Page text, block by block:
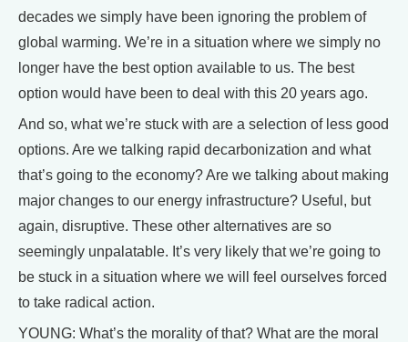
decades we simply have been ignoring the problem of
global warming. We’re in a situation where we simply no
longer have the best option available to us. The best
option would have been to deal with this 20 years ago.
And so, what we’re stuck with are a selection of less good
options. Are we talking rapid decarbonization and what
that’s going to the economy? Are we talking about making
major changes to our energy infrastructure? Useful, but
again, disruptive. These other alternatives are so
seemingly unpalatable. It’s very likely that we’re going to
be stuck in a situation where we will feel ourselves forced
to take radical action.
YOUNG: What’s the morality of that? What are the moral